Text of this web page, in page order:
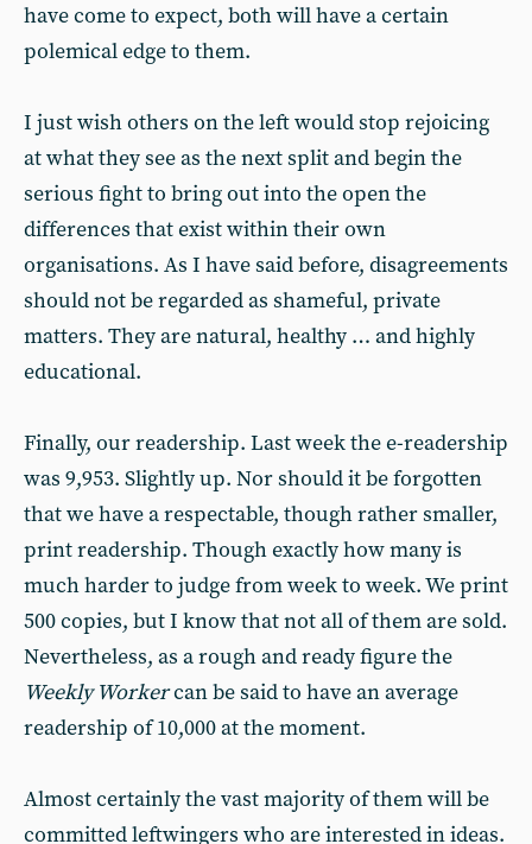
have come to expect, both will have a certain
polemical edge to them.
I just wish others on the left would stop rejoicing
at what they see as the next split and begin the
serious fight to bring out into the open the
differences that exist within their own
organisations. As I have said before, disagreements
should not be regarded as shameful, private
matters. They are natural, healthy … and highly
educational.
Finally, our readership. Last week the e-readership
was 9,953. Slightly up. Nor should it be forgotten
that we have a respectable, though rather smaller,
print readership. Though exactly how many is
much harder to judge from week to week. We print
500 copies, but I know that not all of them are sold.
Nevertheless, as a rough and ready figure the
Weekly Workercan be said to have an average
readership of 10,000 at the moment.
Almost certainly the vast majority of them will be
committed leftwingers who are interested in ideas.